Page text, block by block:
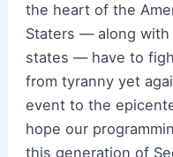
the heart of the
Staters — along with
states — have to
from tyranny yet
event to the
hope our
this generation of